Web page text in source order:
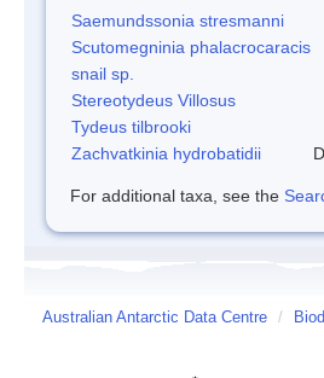
Saemundssonia stresmanni
Scutomegninia phalacrocaracis
snail sp.
Stereotydeus Villosus
Tydeus tilbrooki
Zachvatkinia hydrobatidii
For additional taxa, see the
Australian Antarctic Data Centre /